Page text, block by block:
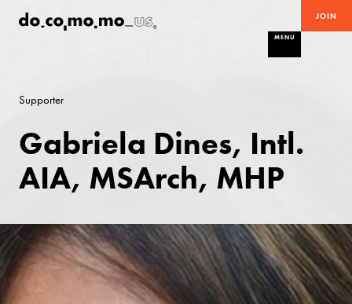
JOIN
MENU
Supporter
Gabriela Dines, Intl.
AIA, MSArch, MHP